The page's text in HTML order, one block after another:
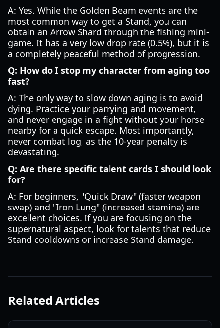
A: Yes. While the Golden Beam events are the
most common way to get a Stand, you can
obtain an Arrow Shard through the fishing mini-
game. It has a very low drop rate (0.5%), but it is
a completely peaceful method of progression.
Q: How do I stop my character from aging too
fast?
A: The only way to slow down aging is to avoid
dying. Practice your parrying and movement,
and never engage in a fight without your horse
nearby for a quick escape. Most importantly,
never combat log, as the 10-year penalty is
devastating.
Q: Are there specific talent cards I should look
for?
A: For beginners, "Quick Draw" (faster weapon
swap) and "Iron Lung" (increased stamina) are
excellent choices. If you are focusing on the
supernatural aspect, look for talents that reduce
Stand cooldowns or increase Stand damage.
Related Articles